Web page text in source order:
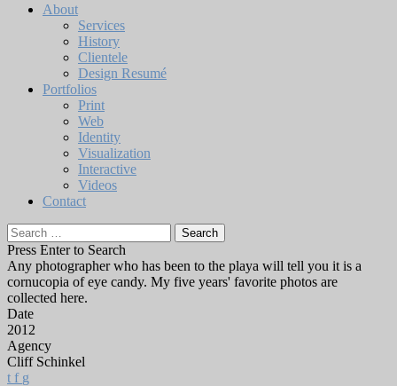
About
Services
History
Clientele
Design Resumé
Portfolios
Print
Web
Identity
Visualization
Interactive
Videos
Contact
Search
for:
Press Enter to Search
Any photographer who has been to the playa will tell you it is a
cornucopia of eye candy. My five years' favorite photos are
collected here.
Date
2012
Agency
Cliff Schinkel
t f g